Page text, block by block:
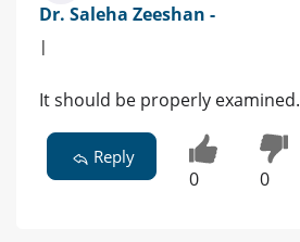
Dr. Saleha Zeeshan -
|
It should be properly examined.
Reply
0 0